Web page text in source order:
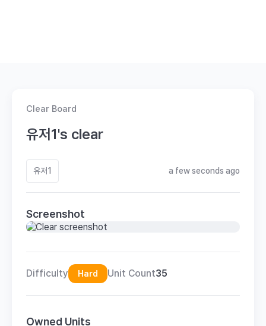
Clear Board
유저1's clear
유저1 a few seconds ago
Screenshot
Difficulty Hard Unit Count35
Owned Units